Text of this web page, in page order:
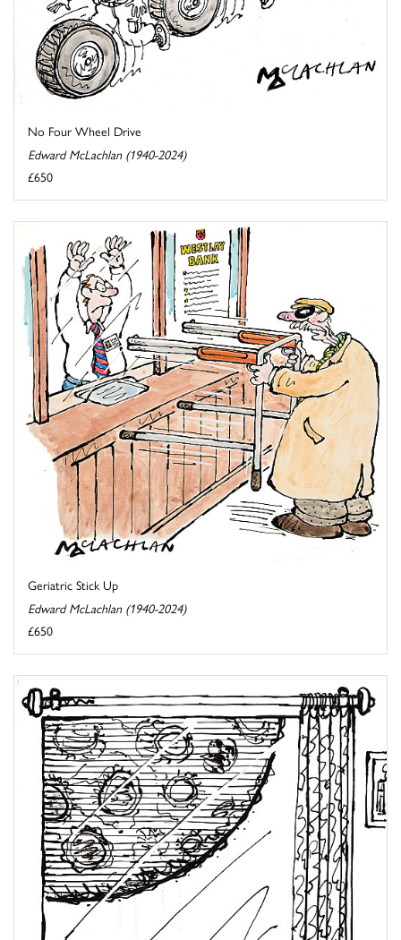
No Four Wheel Drive
Edward McLachlan (1940-2024)
£650
Geriatric Stick Up
Edward McLachlan (1940-2024)
£650